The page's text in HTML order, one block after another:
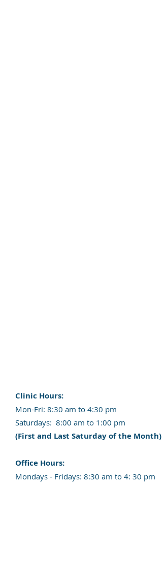
Clinic Hours:
​Mon-Fri: 8:30 am to 4:30 pm
​​​Saturdays: 8:00 am to 1:00 pm
(First and Last Saturday of the Month)
​Office Hours:
​​Mondays - Fridays: 8:30 am to 4: 30 pm